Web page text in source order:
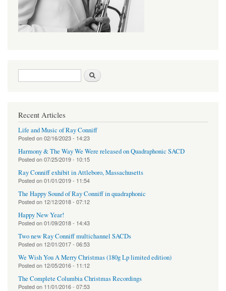
Search form
Recent Articles
Life and Music of Ray Conniff
Posted on02/16/2023 - 14:23
Harmony & The Way We Were released on Quadraphonic SACD
Posted on07/25/2019 - 10:15
Ray Conniff exhibit in Attleboro, Massachusetts
Posted on01/01/2019 - 11:54
The Happy Sound of Ray Conniff in quadraphonic
Posted on 12/12/2018 - 07:12
Happy New Year!
Posted on01/09/2018 - 14:43
Two new Ray Conniff multichannel SACDs
Posted on 12/01/2017 - 06:53
We Wish You A Merry Christmas (180g Lp limited edition)
Posted on 12/05/2016 - 11:12
The Complete Columbia Christmas Recordings
Posted on 11/01/2016 - 07:53